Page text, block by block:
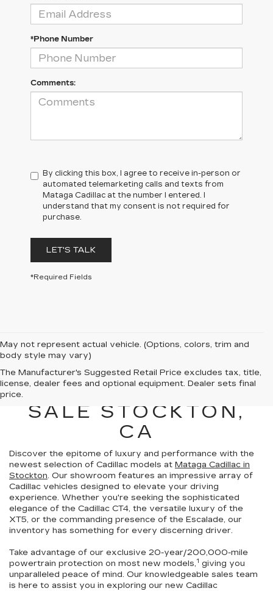
*Phone Number
Comments:
By clicking this box, I agree to receive in-person or
automated telemarketing calls and texts from
Mataga Cadillac at the number I entered. I
understand that my consent is not required for
purchase.
LET'S TALK
*Required Fields
May not represent actual vehicle. (Options, colors, trim and
body style may vary)
The Manufacturer's Suggested Retail Price excludes tax, title,
license, dealer fees and optional equipment. Dealer sets final
price.
NEW CADILLAC
VEHICLES FOR
SALE STOCKTON,
CA
Discover the epitome of luxury and performance with the
newest selection of Cadillac models at Mataga Cadillac in
Stockton. Our showroom features an impressive array of
Cadillac vehicles designed to elevate your driving
experience. Whether you're seeking the sophisticated
elegance of the Cadillac CT4, the versatile luxury of the
XT5, or the commanding presence of the Escalade, our
inventory has something for every discerning driver.
Take advantage of our exclusive 20-year/200,000-mile
powertrain protection on most new models,1 giving you
unparalleled peace of mind. Our knowledgeable sales team
is here to assist you in exploring our new Cadillac